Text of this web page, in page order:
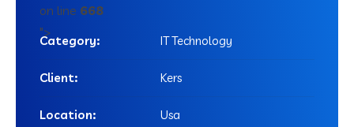
on line 668
">
Category: IT Technology
Client: Kers
Location: Usa